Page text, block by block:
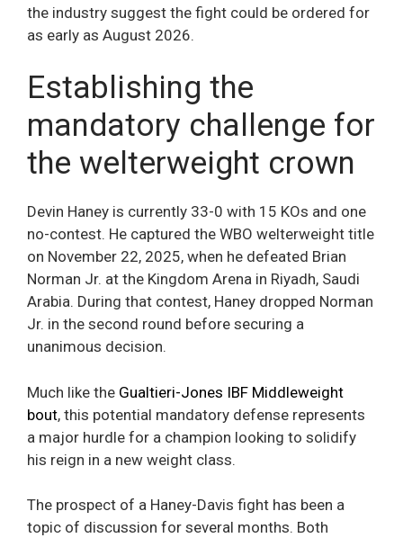
the industry suggest the fight could be ordered for
as early as August 2026.
Establishing the
mandatory challenge for
the welterweight crown
Devin Haney is currently 33-0 with 15 KOs and one
no-contest. He captured the WBO welterweight title
on November 22, 2025, when he defeated Brian
Norman Jr. at the Kingdom Arena in Riyadh, Saudi
Arabia. During that contest, Haney dropped Norman
Jr. in the second round before securing a
unanimous decision.
Much like the Gualtieri-Jones IBF Middleweight
bout, this potential mandatory defense represents
a major hurdle for a champion looking to solidify
his reign in a new weight class.
The prospect of a Haney-Davis fight has been a
topic of discussion for several months. Both